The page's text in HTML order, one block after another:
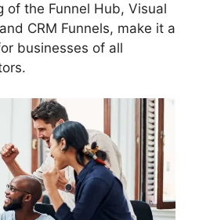
of the Funnel Hub, Visual
CRM Funnels, make it a
businesses of all